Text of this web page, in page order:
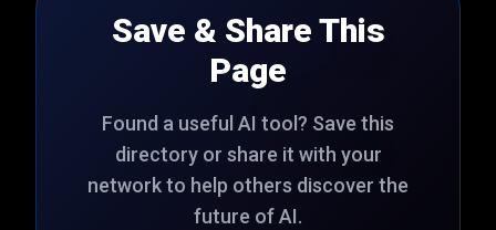
Save & Share This
Page
Found a useful AI tool? Save this
directory or share it with your
network to help others discover the
future of AI.